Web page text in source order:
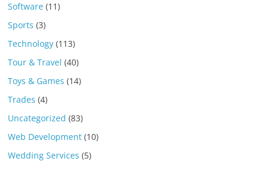
Software (11)
Sports (3)
Technology (113)
Tour & Travel (40)
Toys & Games (14)
Trades (4)
Uncategorized (83)
Web Development (10)
Wedding Services (5)